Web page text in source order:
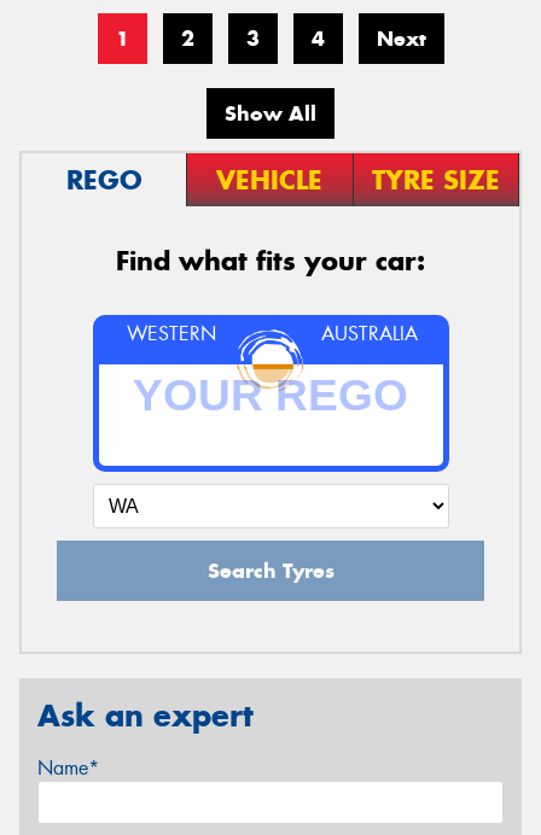
1 2 3 4 Next
Show All
REGO VEHICLE TYRE SIZE
Find what fits your car:
WESTERN AUSTRALIA
Search Tyres
Ask an expert
Name*